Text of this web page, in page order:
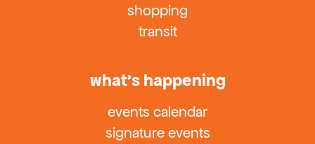
shopping
transit
what’s happening
events calendar
signature events